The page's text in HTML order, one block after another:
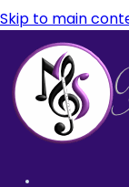
Skip to main